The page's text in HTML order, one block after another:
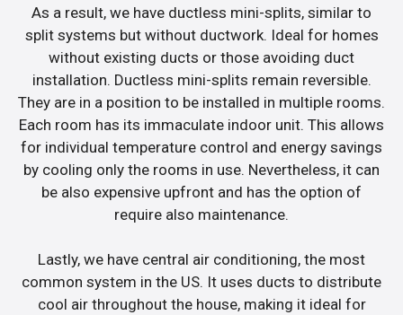
As a result, we have ductless mini-splits, similar to
split systems but without ductwork. Ideal for homes
without existing ducts or those avoiding duct
installation. Ductless mini-splits remain reversible.
They are in a position to be installed in multiple rooms.
Each room has its immaculate indoor unit. This allows
for individual temperature control and energy savings
by cooling only the rooms in use. Nevertheless, it can
be also expensive upfront and has the option of
require also maintenance.
Lastly, we have central air conditioning, the most
common system in the US. It uses ducts to distribute
cool air throughout the house, making it ideal for